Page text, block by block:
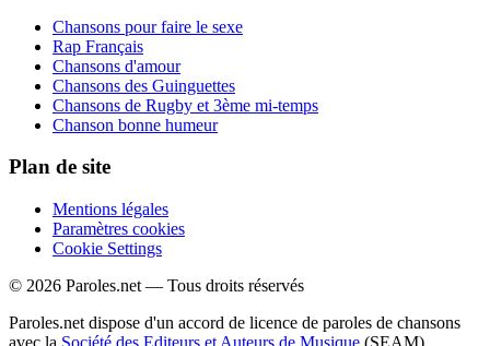
Chansons pour faire le sexe
Rap Français
Chansons d'amour
Chansons des Guinguettes
Chansons de Rugby et 3ème mi-temps
Chanson bonne humeur
Plan de site
Mentions légales
Paramètres cookies
Cookie Settings
© 2026 Paroles.net — Tous droits réservés
Paroles.net dispose d'un accord de licence de paroles de chansons